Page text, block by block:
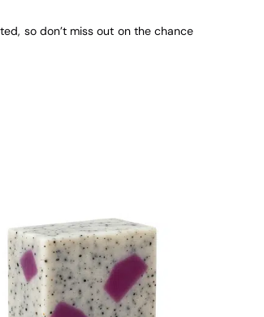
so don’t miss out on the chance